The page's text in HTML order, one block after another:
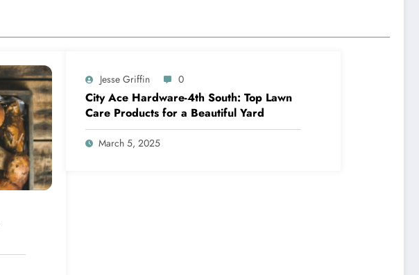
Jesse Griffin 0
City Ace Hardware-4th South: Top Lawn
Care Products for a Beautiful Yard
March 5, 2025